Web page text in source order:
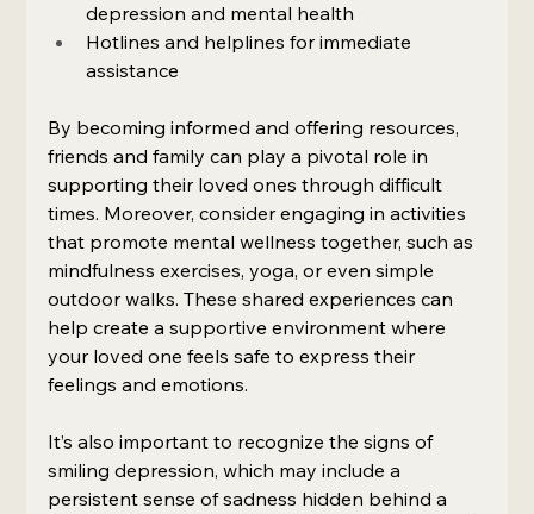
depression and mental health
Hotlines and helplines for immediate
assistance
By becoming informed and offering resources,
friends and family can play a pivotal role in
supporting their loved ones through difficult
times. Moreover, consider engaging in activities
that promote mental wellness together, such as
mindfulness exercises, yoga, or even simple
outdoor walks. These shared experiences can
help create a supportive environment where
your loved one feels safe to express their
feelings and emotions.
It’s also important to recognize the signs of
smiling depression, which may include a
persistent sense of sadness hidden behind a